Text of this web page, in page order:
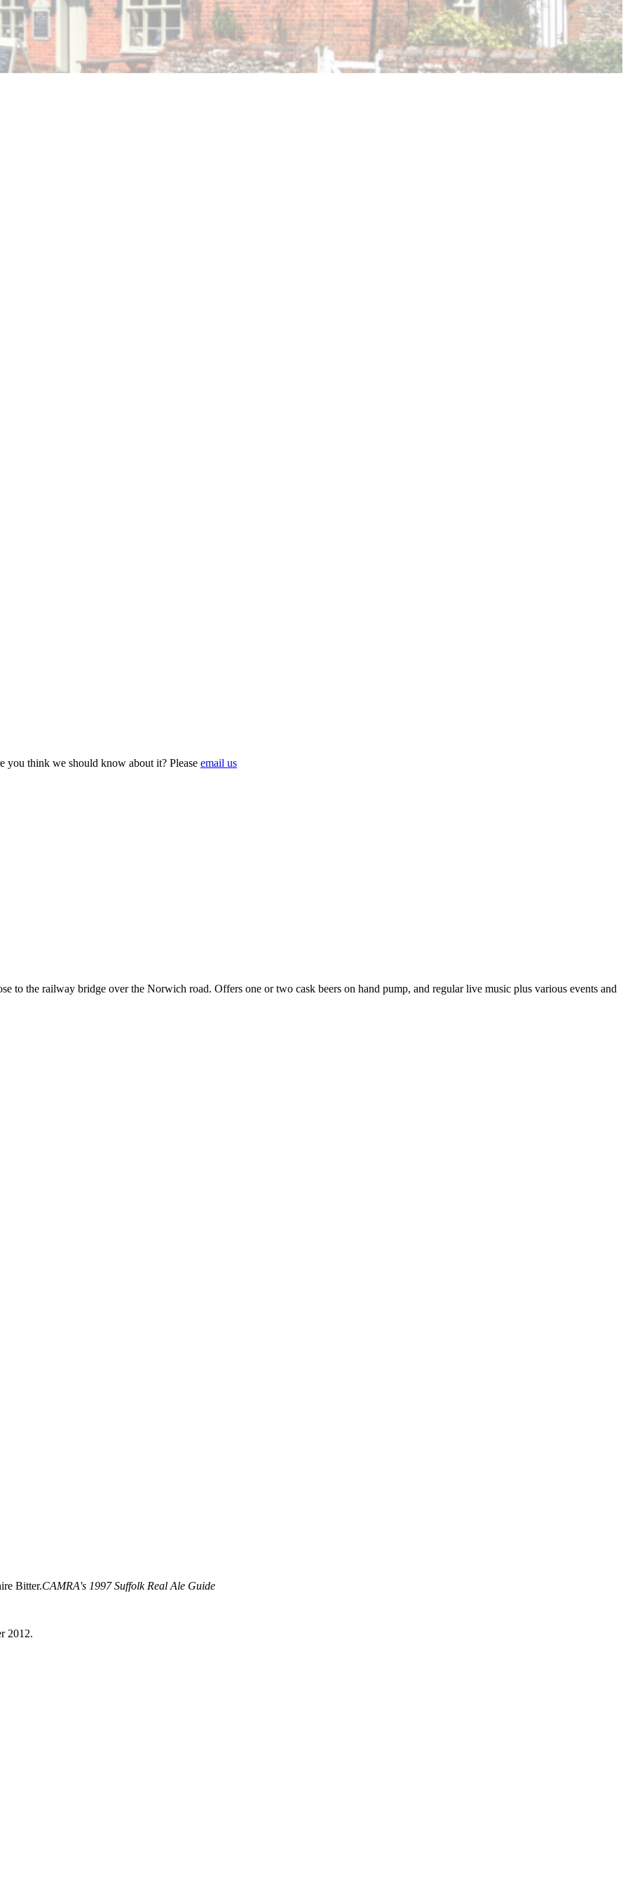
you think we should know about it? Please email us
to the railway bridge over the Norwich road. Offers one or two cask beers on hand pump, and regular live music plus various events and
Bitter.CAMRA's 1997 Suffolk Real Ale Guide
2012.